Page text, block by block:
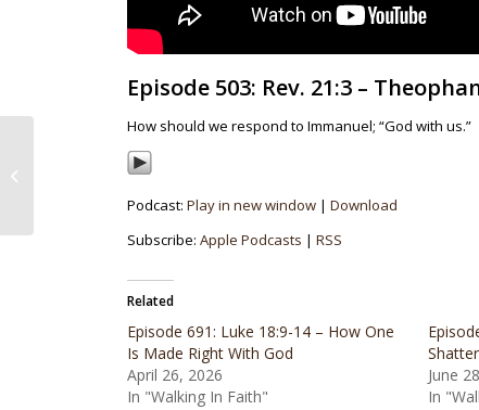
Episode 503: Rev. 21:3 –
How should we respond to Immanuel; “God with us.”
Podcast:Play in new window |Download
Subscribe:Apple Podcasts |RSS
Related
Episode 691: Luke 18:9-14 – How One
Is Made Right With God
April 26, 2026
In "Walking In Faith"
June
In
Episode 502: Romans
5:6 – The Least Spark